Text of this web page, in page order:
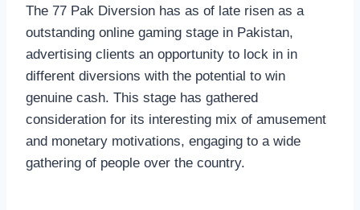
The 77 Pak Diversion has as of late risen as a
outstanding online gaming stage in Pakistan,
advertising clients an opportunity to lock in in
different diversions with the potential to win
genuine cash. This stage has gathered
consideration for its interesting mix of amusement
and monetary motivations, engaging to a wide
gathering of people over the country.